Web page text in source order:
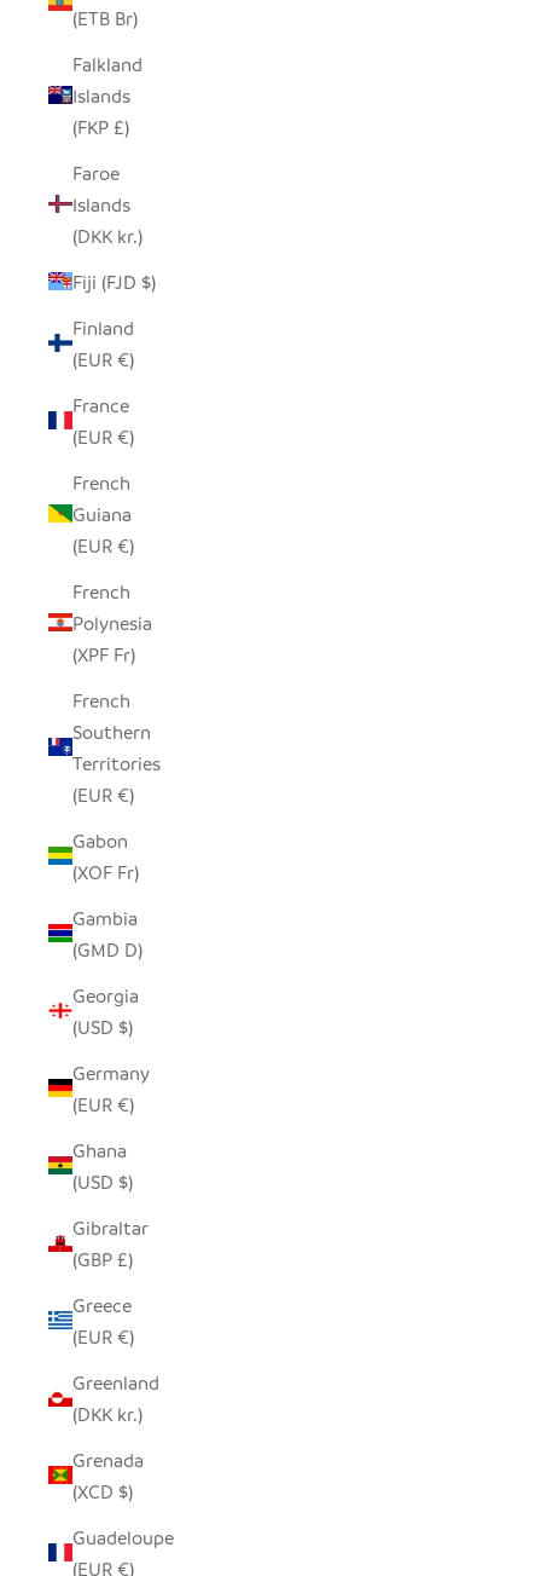
(ETB Br)
Falkland
Islands
(FKP £)
Faroe
Islands
(DKK kr.)
Fiji (FJD $)
Finland
(EUR €)
France
(EUR €)
French
Guiana
(EUR €)
French
Polynesia
(XPF Fr)
French
Southern
Territories
(EUR €)
Gabon
(XOF Fr)
Gambia
(GMD D)
Georgia
(USD $)
Germany
(EUR €)
Ghana
(USD $)
Gibraltar
(GBP £)
Greece
(EUR €)
Greenland
(DKK kr.)
Grenada
(XCD $)
Guadeloupe
(EUR €)